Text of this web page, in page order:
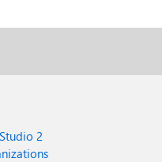
2